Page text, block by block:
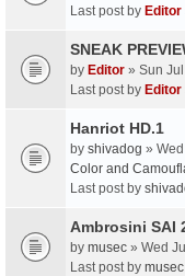
Last post by Editor
SNEAK
by Editor » Sun
Last post by Editor
Hanriot HD.1
by shivadog »
Color and
Last post by
Ambrosini SAI
by musec » Wed
Last post by musec